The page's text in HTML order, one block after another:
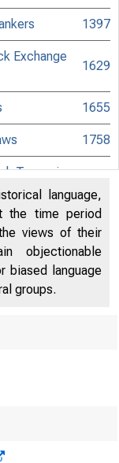
1397
Exchange
1629
1655
1758
Towns in
2045
Savings
2095
language,
the time period
views of their
objectionable
biased language
groups.